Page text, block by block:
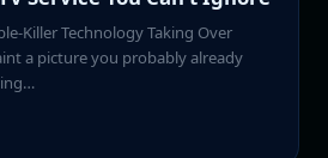
Killer Technology Taking Over
a picture you probably already